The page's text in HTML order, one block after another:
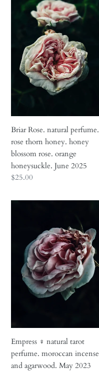
Rose.
natural
perfume.
thorn
honey.
honey
blossom
rose.
orange
honeysuckle.
June
2025
Briar Rose. natural perfume.
rose thorn honey. honey
blossom rose. orange
honeysuckle. June 2025
Regular
$25.00
perfume.
moroccan
incense
2023
Empress ♀ natural tarot
perfume. moroccan incense
and agarwood. May 2023